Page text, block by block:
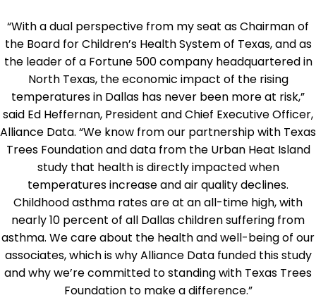
“With a dual perspective from my seat as Chairman of
the Board for Children’s Health System of Texas, and as
the leader of a Fortune 500 company headquartered in
North Texas, the economic impact of the rising
temperatures in Dallas has never been more at risk,”
said Ed Heffernan, President and Chief Executive Officer,
Alliance Data. “We know from our partnership with Texas
Trees Foundation and data from the Urban Heat Island
study that health is directly impacted when
temperatures increase and air quality declines.
Childhood asthma rates are at an all-time high, with
nearly 10 percent of all Dallas children suffering from
asthma. We care about the health and well-being of our
associates, which is why Alliance Data funded this study
and why we’re committed to standing with Texas Trees
Foundation to make a difference.”